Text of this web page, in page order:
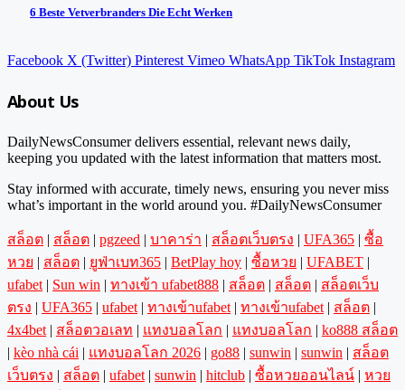
6 Beste Vetverbranders Die Echt Werken
Facebook X (Twitter) Pinterest Vimeo WhatsApp TikTok Instagram
About Us
DailyNewsConsumer delivers essential, relevant news daily,
keeping you updated with the latest information that matters most.
Stay informed with accurate, timely news, ensuring you never miss
what’s important in the world around you. #DailyNewsConsumer
สล็อต | สล็อต | pgzeed | บาคาร่า | สล็อตเว็บตรง | UFA365 | ซื้อ
หวย | สล็อต | ยูฟ่าเบท365 | BetPlay hoy | ซื้อหวย | UFABET |
ufabet | Sun win | ทางเข้า ufabet888 | สล็อต | สล็อต | สล็อตเว็บ
ตรง | UFA365 | ufabet | ทางเข้าufabet | ทางเข้าufabet | สล็อต |
4x4bet | สล็อตวอเลท | แทงบอลโลก | แทงบอลโลก | ko888 สล็อต
| kèo nhà cái | แทงบอลโลก 2026 | go88 | sunwin | sunwin | สล็อต
เว็บตรง | สล็อต | ufabet | sunwin | hitclub | ซื้อหวยออนไลน์ | หวย